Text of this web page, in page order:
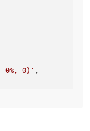
0%, 0)' ,